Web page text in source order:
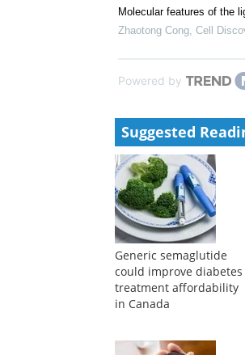
Molecular features of the
Zhaotong Cong, Cell
Powered by
Suggested
Generic semaglutide
could improve diabetes
treatment affordability
in Canada